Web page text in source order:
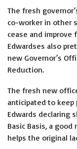
The fresh
co-worker in other
cease and improve
Edwardses also
new Governor’s
Reduction.
The fresh new
anticipated to keep
Edwards declaring
Basic Basis, a
helps the original